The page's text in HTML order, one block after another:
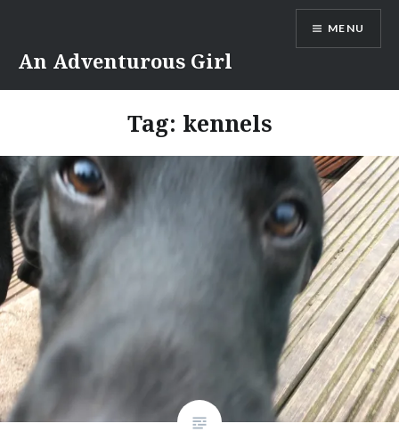
content
An Adventurous Girl
MENU
Tag: kennels